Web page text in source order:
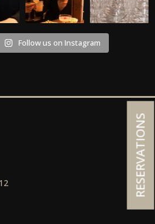
Follow us on Instagram
RESERVATIONS